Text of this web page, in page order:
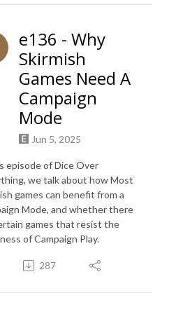
e136 - Why
Skirmish
Games Need A
Campaign
Mode
Jun 5, 2025
episode of Dice Over
we talk about how Most
games can benefit from a
Mode, and whether there
games that resist the
of Campaign Play.
287